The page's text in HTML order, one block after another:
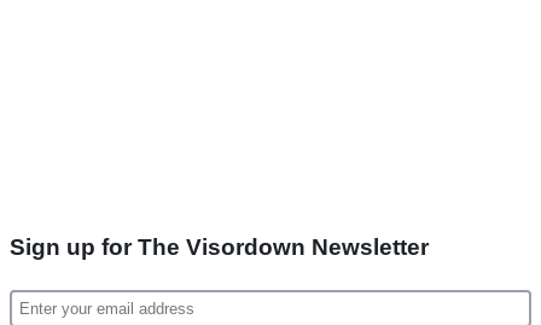
Sign up for The Visordown Newsletter